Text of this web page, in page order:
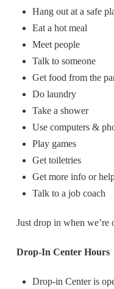
Hang out at a safe
Eat a hot meal
Meet people
Talk to someone
Get food from the
Do laundry
Take a shower
Use computers &
Play games
Get toiletries
Get more info or
Talk to a job coach
Just drop in when we’re
Drop-In Center Hours
Drop-in Center is